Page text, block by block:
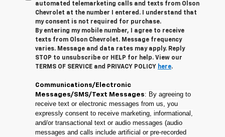
automated telemarketing calls and texts from Olson
Chevrolet at the number I entered. I understand that
my consent is not required for purchase.
By entering my mobile number, I agree to receive
texts from Olson Chevrolet. Message frequency
varies. Message and data rates may apply. Reply
STOP to unsubscribe or HELP for help. View our
TERMS OF SERVICE and PRIVACY POLICY here.
Communications/Electronic
Messages/SMS/Text Messages: By agreeing to
receive text or electronic messages from us, you
expressly consent to receive marketing, informational,
and/or transactional text or audio messages (audio
messages and calls include artificial or pre-recorded